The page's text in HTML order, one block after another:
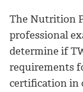
The Nutrition
professional
determine if
requirements
certification in